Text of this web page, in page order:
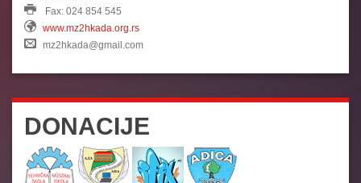
Fax: 024 854 545
www.mz2hkada.org.rs
mz2hkada@gmail.com
DONACIJE